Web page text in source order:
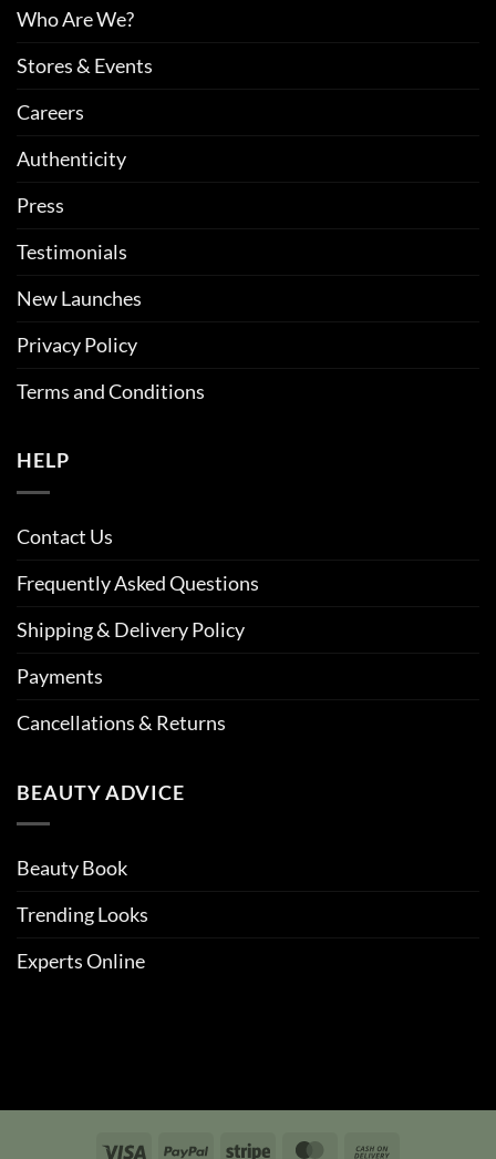
Who Are We?
Stores & Events
Careers
Authenticity
Press
Testimonials
New Launches
Privacy Policy
Terms and Conditions
HELP
Contact Us
Frequently Asked Questions
Shipping & Delivery Policy
Payments
Cancellations & Returns
BEAUTY ADVICE
Beauty Book
Trending Looks
Experts Online
Visa PayPal Stripe MasterCard